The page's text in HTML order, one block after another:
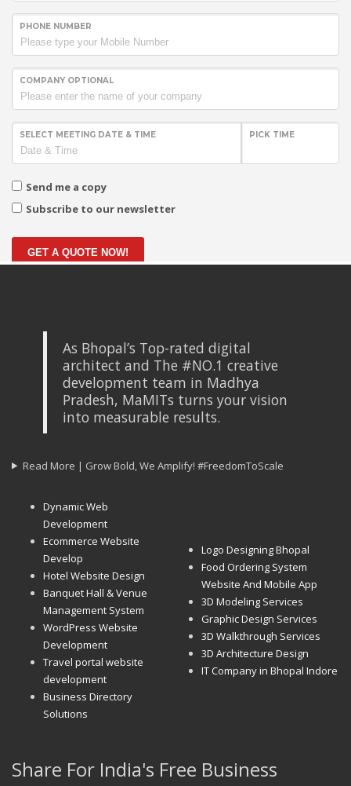
PHONE NUMBER
COMPANY OPTIONAL
SELECT MEETING DATE & TIME PICK TIME
Send me a copy
Subscribe to our newsletter
GET A QUOTE NOW!
As Bhopal’s Top-rated digital
architect and The #NO.1 creative
development team in Madhya
Pradesh, MaMITs turns your vision
into measurable results.
Read More | Grow Bold, We Amplify! #FreedomToScale
Dynamic Web
Development
Ecommerce Website
Develop
Hotel Website Design
Banquet Hall & Venue
Management System
WordPress Website
Development
Travel portal website
development
Business Directory
Solutions
Logo Designing Bhopal
Food Ordering System
Website And Mobile App
3D Modeling Services
Graphic Design Services
3D Walkthrough Services
3D Architecture Design
IT Company in Bhopal Indore
Share For India's Free Business